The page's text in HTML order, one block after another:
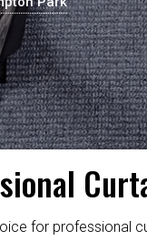
for professional